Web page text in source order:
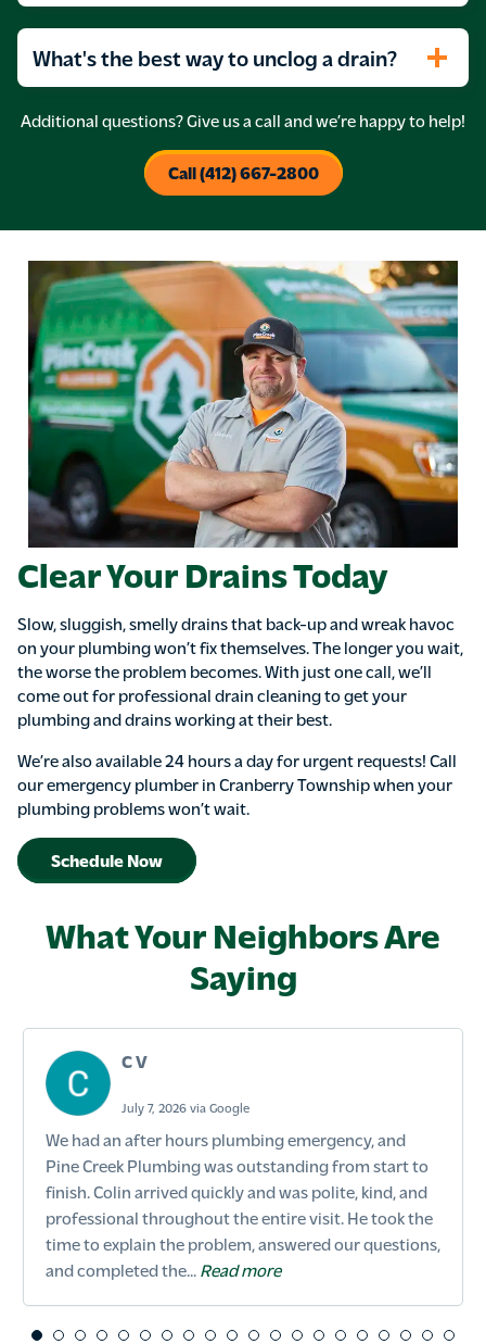
What's the best way to unclog a drain?
Additional questions? Give us a call and we’re happy to help!
Call (412) 667-2800
Clear Your Drains Today
Slow, sluggish, smelly drains that back-up and wreak havoc
on your plumbing won’t fix themselves. The longer you wait,
the worse the problem becomes. With just one call, we’ll
come out for professional drain cleaning to get your
plumbing and drains working at their best.
We’re also available 24 hours a day for urgent requests! Call
our emergency plumber in Cranberry Township when your
plumbing problems won’t wait.
Schedule Now
What Your Neighbors Are
Saying
C V
July 7, 2026 via Google
We had an after hours plumbing emergency, and
Pine Creek Plumbing was outstanding from start to
finish. Colin arrived quickly and was polite, kind, and
professional throughout the entire visit. He took the
time to explain the problem, answered our questions,
and completed the... Read more